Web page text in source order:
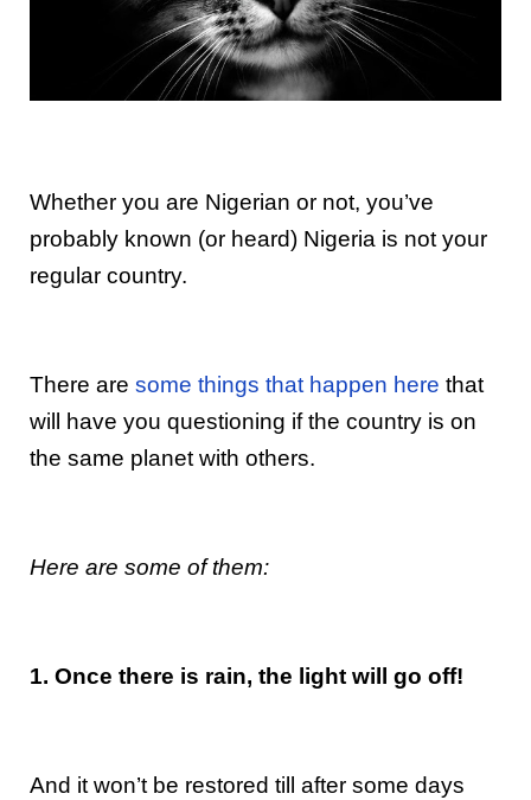
Whether you are Nigerian or not, you’ve
probably known (or heard) Nigeria is not your
regular country.
There are some things that happen here that
will have you questioning if the country is on
the same planet with others.
Here are some of them:
1. Once there is rain, the light will go off!
And it won’t be restored till after some days